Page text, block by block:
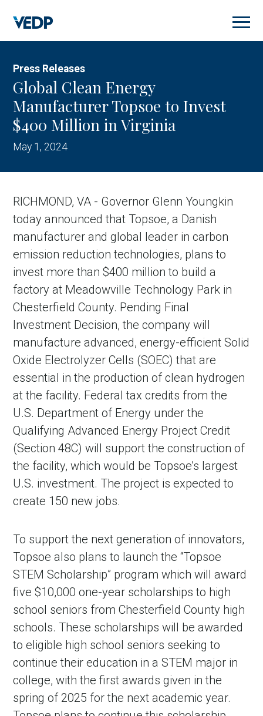
main
content
Press Releases
Global Clean Energy
Manufacturer Topsoe to Invest
$400 Million in Virginia
May 1, 2024
RICHMOND, VA - Governor Glenn Youngkin
today announced that Topsoe, a Danish
manufacturer and global leader in carbon
emission reduction technologies, plans to
invest more than $400 million to build a
factory at Meadowville Technology Park in
Chesterfield County. Pending Final
Investment Decision, the company will
manufacture advanced, energy-efficient Solid
Oxide Electrolyzer Cells (SOEC) that are
essential in the production of clean hydrogen
at the facility. Federal tax credits from the
U.S. Department of Energy under the
Qualifying Advanced Energy Project Credit
(Section 48C) will support the construction of
the facility, which would be Topsoe’s largest
U.S. investment. The project is expected to
create 150 new jobs.
To support the next generation of innovators,
Topsoe also plans to launch the “Topsoe
STEM Scholarship” program which will award
five $10,000 one-year scholarships to high
school seniors from Chesterfield County high
schools. These scholarships will be awarded
to eligible high school seniors seeking to
continue their education in a STEM major in
college, with the first awards given in the
spring of 2025 for the next academic year.